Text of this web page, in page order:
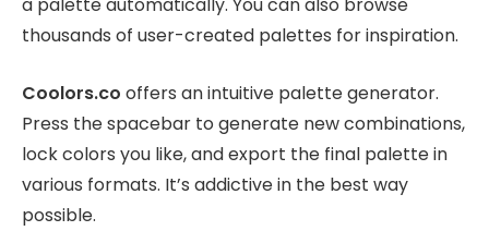
a palette automatically. You can also browse
thousands of user-created palettes for inspiration.
Coolors.co offers an intuitive palette generator.
Press the spacebar to generate new combinations,
lock colors you like, and export the final palette in
various formats. It’s addictive in the best way
possible.